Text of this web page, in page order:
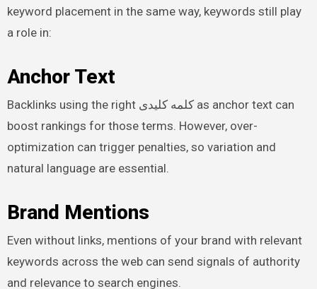
keyword placement in the same way, keywords still play
a role in:
Anchor Text
Backlinks using the right کلمه کلیدی as anchor text can
boost rankings for those terms. However, over-
optimization can trigger penalties, so variation and
natural language are essential.
Brand Mentions
Even without links, mentions of your brand with relevant
keywords across the web can send signals of authority
and relevance to search engines.